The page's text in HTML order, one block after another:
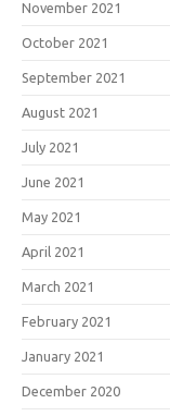
November 2021
October 2021
September 2021
August 2021
July 2021
June 2021
May 2021
April 2021
March 2021
February 2021
January 2021
December 2020